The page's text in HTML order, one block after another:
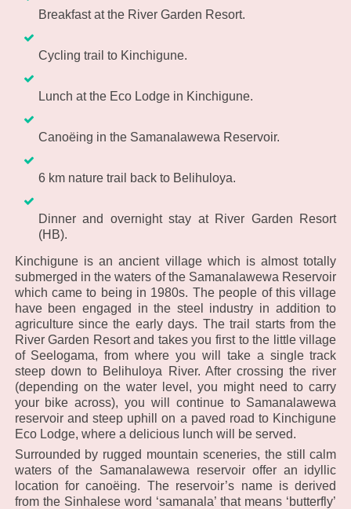
Breakfast at the River Garden Resort.
Cycling trail to Kinchigune.
Lunch at the Eco Lodge in Kinchigune.
Canoëing in the Samanalawewa Reservoir.
6 km nature trail back to Belihuloya.
Dinner and overnight stay at River Garden Resort
(HB).
Kinchigune is an ancient village which is almost totally
submerged in the waters of the Samanalawewa Reservoir
which came to being in 1980s. The people of this village
have been engaged in the steel industry in addition to
agriculture since the early days. The trail starts from the
River Garden Resort and takes you first to the little village
of Seelogama, from where you will take a single track
steep down to Belihuloya River. After crossing the river
(depending on the water level, you might need to carry
your bike across), you will continue to Samanalawewa
reservoir and steep uphill on a paved road to Kinchigune
Eco Lodge, where a delicious lunch will be served.
Surrounded by rugged mountain sceneries, the still calm
waters of the Samanalawewa reservoir offer an idyllic
location for canoëing. The reservoir’s name is derived
from the Sinhalese word ‘samanala’ that means ‘butterfly’